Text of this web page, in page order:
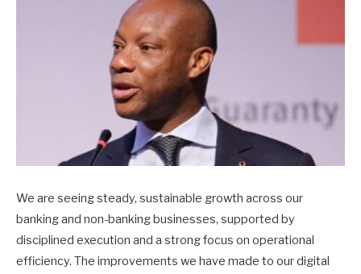
We are seeing steady, sustainable growth across our
banking and non-banking businesses, supported by
disciplined execution and a strong focus on operational
efficiency. The improvements we have made to our digital